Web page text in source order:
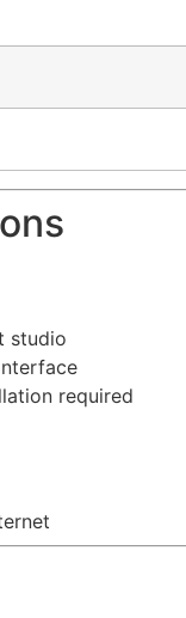
studio
required